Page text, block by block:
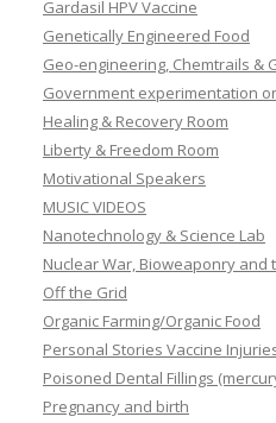
Gardasil HPV Vaccine
Genetically Engineered Food
Geo-engineering, Chemtrails &
Government experimentation
Healing & Recovery Room
Liberty & Freedom Room
Motivational Speakers
MUSIC VIDEOS
Nanotechnology & Science Lab
Nuclear War, Bioweaponry and
Off the Grid
Organic Farming/Organic Food
Personal Stories Vaccine
Poisoned Dental Fillings
Pregnancy and birth